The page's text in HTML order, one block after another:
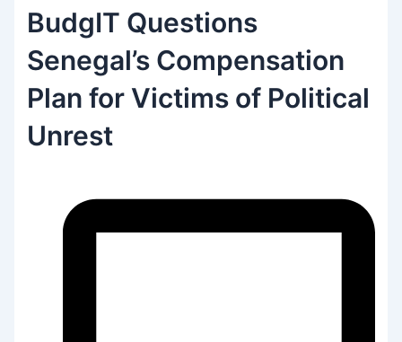
BudgIT Questions
Senegal’s Compensation
Plan for Victims of Political
Unrest